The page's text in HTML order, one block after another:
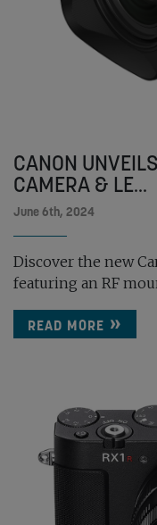
CANON
CAMERA & LE...
June 6th, 2024
Discover the new
featuring an RF
READ MORE